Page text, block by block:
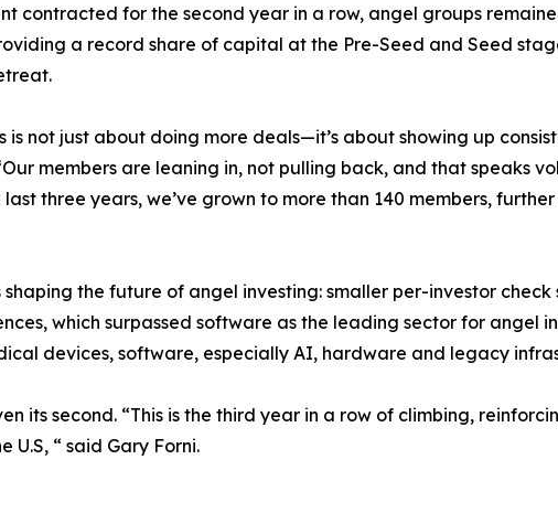
contracted for the second year in a row, angel groups
a record share of capital at the Pre-Seed and Seed
is not just about doing more deals—it’s about showing up
members are leaning in, not pulling back, and that speaks
three years, we’ve grown to more than 140 members,
the future of angel investing: smaller per-investor check
which surpassed software as the leading sector for angel
devices, software, especially AI, hardware and legacy
its second. “This is the third year in a row of climbing,
U.S, “ said Gary Forni.